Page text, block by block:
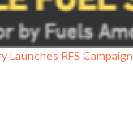
Launches RFS Campaign